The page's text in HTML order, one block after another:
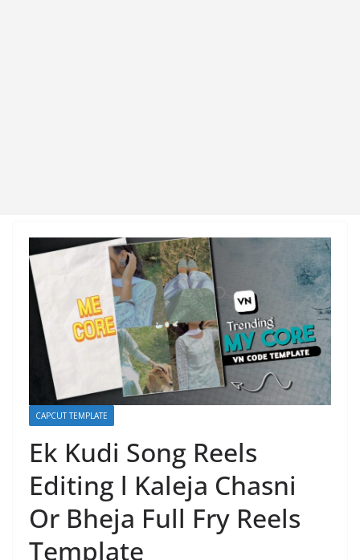
CAPCUT TEMPLATE
Ek Kudi Song Reels
Editing l Kaleja Chasni
Or Bheja Full Fry Reels
Template